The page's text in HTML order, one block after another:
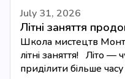
July 31, 2026
Літні заняття
Школа мистецтв
літні заняття! Літо —
приділити більше